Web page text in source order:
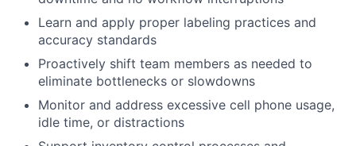
Learn and apply proper labeling practices and
accuracy standards
Proactively shift team members as needed to
eliminate bottlenecks or slowdowns
Monitor and address excessive cell phone usage,
idle time, or distractions